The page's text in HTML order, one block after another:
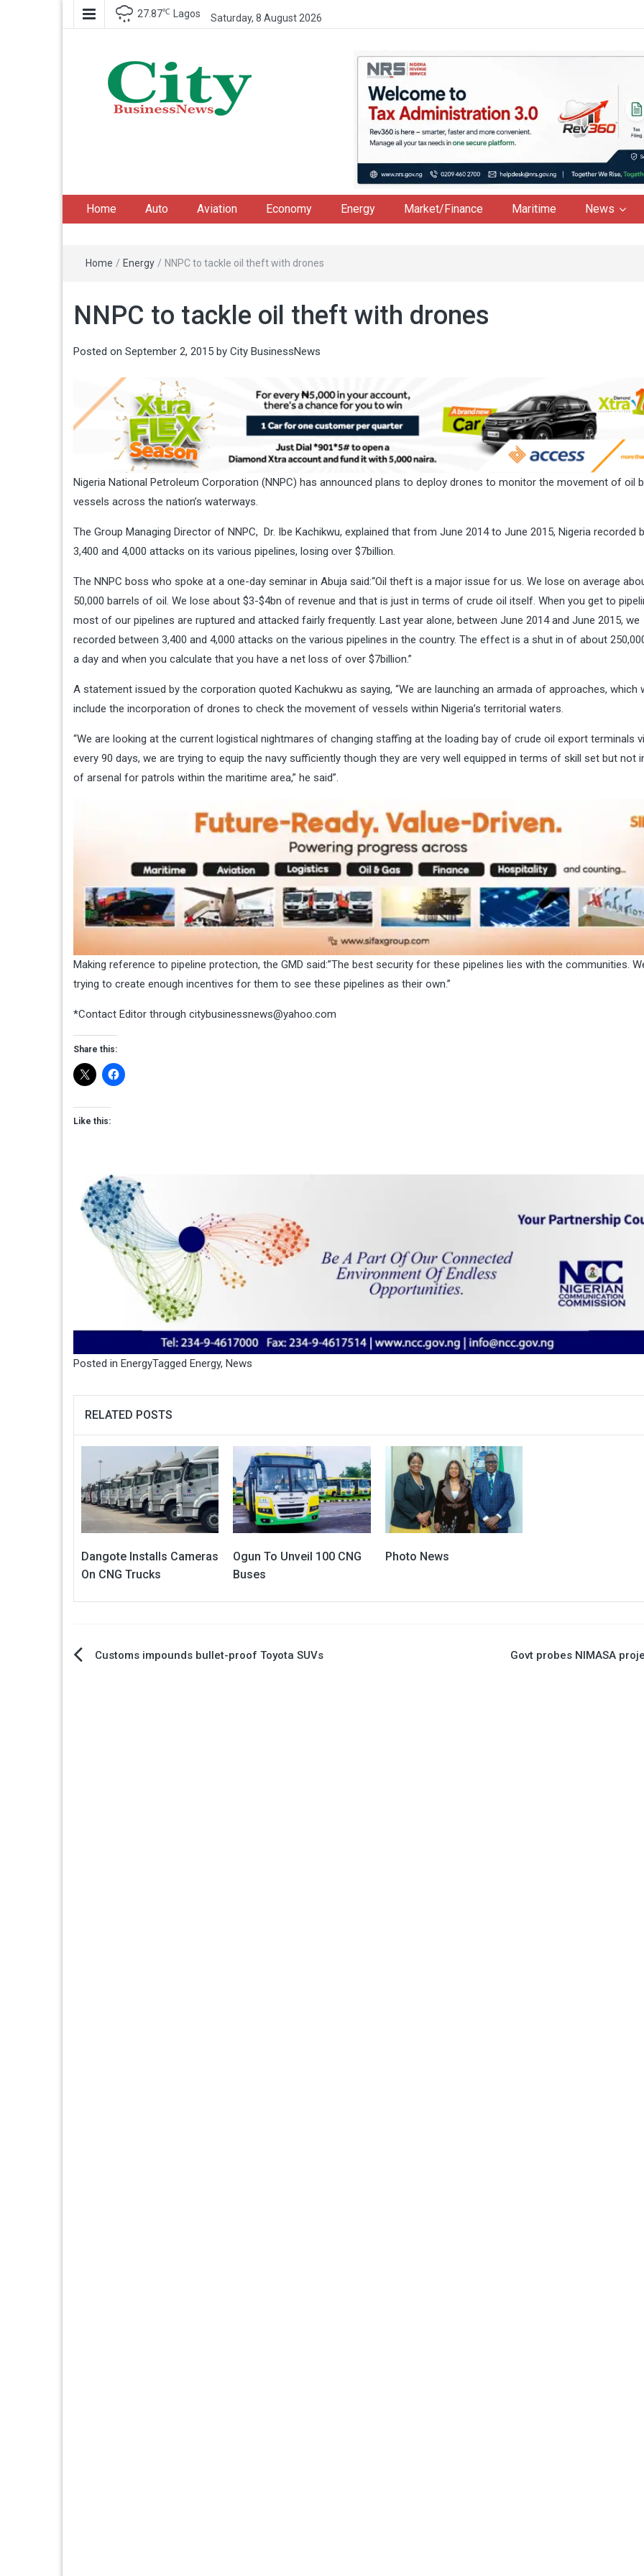
27.87℃ Lagos Saturday, 8 August 2026
Home Auto Aviation Economy Energy Market/Finance Maritime News
Home / Energy / NNPC to tackle oil theft with drones
NNPC to tackle oil theft with drones
Posted on September 2, 2015 by City BusinessNews
Nigeria National Petroleum Corporation (NNPC) has announced plans to deploy drones to monitor the movement of oil
vessels across the nation’s waterways.
The Group Managing Director of NNPC, Dr. Ibe Kachikwu, explained that from June 2014 to June 2015, Nigeria recorded
3,400 and 4,000 attacks on its various pipelines, losing over $7billion.
The NNPC boss who spoke at a one-day seminar in Abuja said:“Oil theft is a major issue for us. We lose on average
50,000 barrels of oil. We lose about $3-$4bn of revenue and that is just in terms of crude oil itself. When you get to
most of our pipelines are ruptured and attacked fairly frequently. Last year alone, between June 2014 and June 2015, we
recorded between 3,400 and 4,000 attacks on the various pipelines in the country. The effect is a shut in of about
a day and when you calculate that you have a net loss of over $7billion.”
A statement issued by the corporation quoted Kachukwu as saying, “We are launching an armada of approaches, which
include the incorporation of drones to check the movement of vessels within Nigeria’s territorial waters.
“We are looking at the current logistical nightmares of changing staffing at the loading bay of crude oil export terminals
every 90 days, we are trying to equip the navy sufficiently though they are very well equipped in terms of skill set but not
of arsenal for patrols within the maritime area,” he said”.
Making reference to pipeline protection, the GMD said:”The best security for these pipelines lies with the communities.
trying to create enough incentives for them to see these pipelines as their own.”
*Contact Editor through citybusinessnews@yahoo.com
Share this:
Like this:
Posted in EnergyTagged Energy, News
RELATED POSTS
Dangote Installs Cameras
On CNG Trucks
Ogun To Unveil 100 CNG
Buses
Photo News
PostCustoms impounds bullet-proof Toyota SUVs Govt probes NIMASA